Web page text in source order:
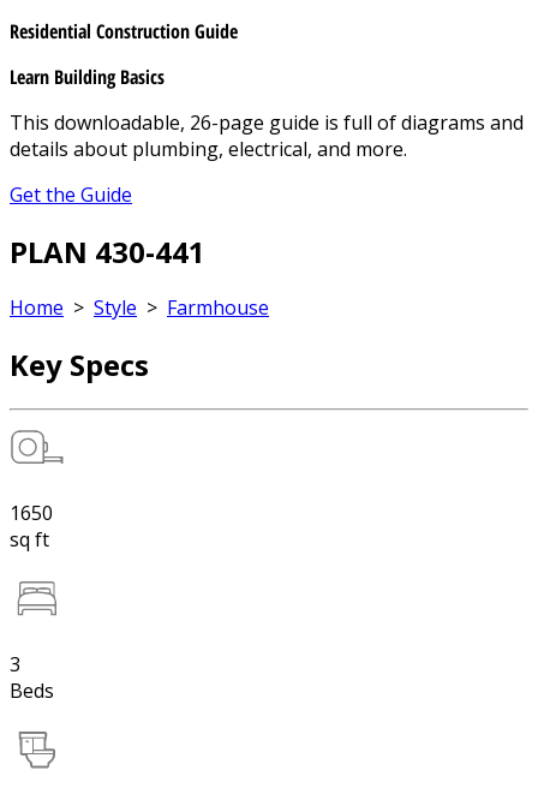
Residential Construction Guide
Learn Building Basics
This downloadable, 26-page guide is full of diagrams and
details about plumbing, electrical, and more.
Get the Guide
PLAN 430-441
Home > Style > Farmhouse
Key Specs
1650
sq ft
3
Beds